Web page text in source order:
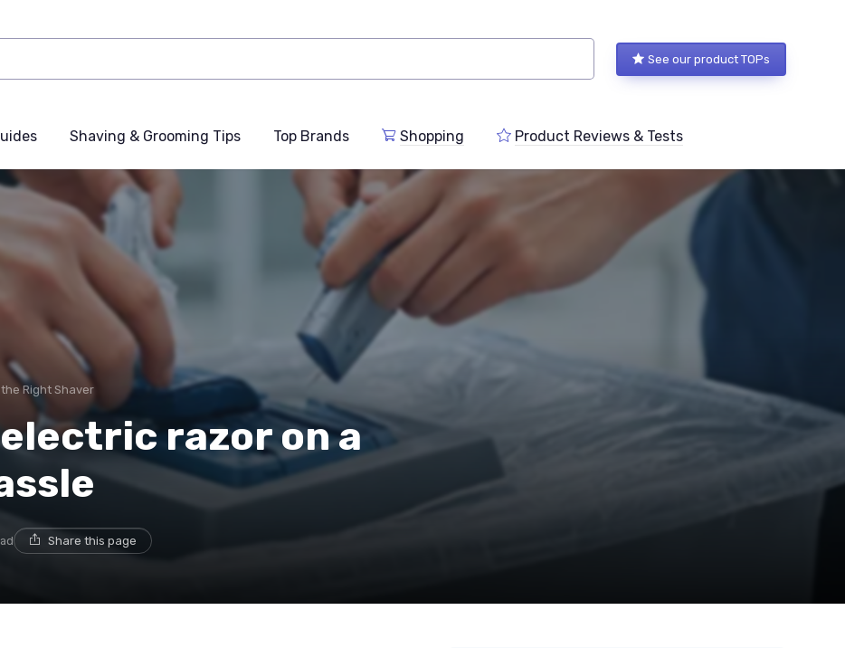
See our product TOPs
Shaving & Grooming Tips Top Brands Shopping Product Reviews & Tests
Right Shaver
razor on a
Share this page